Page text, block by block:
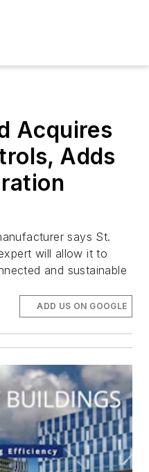
Acquires
Adds
says St.
will allow it to
and sustainable
ADD US ON GOOGLE